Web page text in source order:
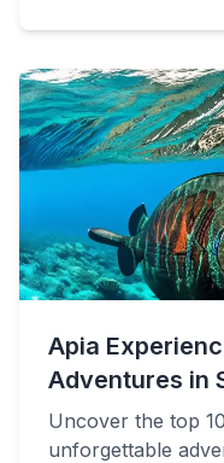
Apia
Adventures in
Uncover the top
unforgettable